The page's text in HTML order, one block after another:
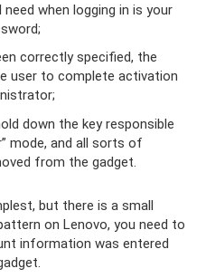
when logging in is your
correctly specified, the
user to complete activation
down the key responsible
mode, and all sorts of
from the gadget.
but there is a small
on Lenovo, you need to
information was entered